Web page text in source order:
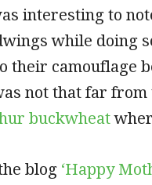
interesting to
while doing
their camouflage
not that far
buckwheat
blog ‘Happy